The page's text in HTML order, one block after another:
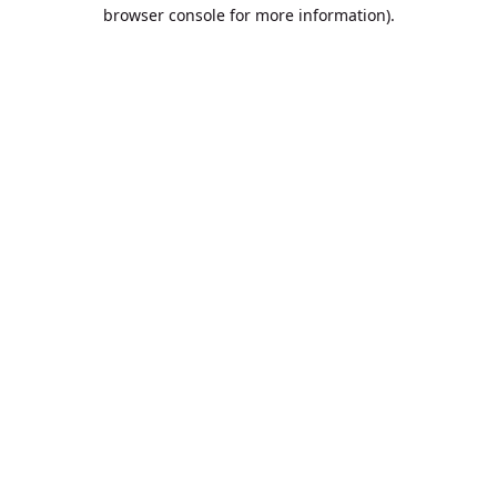
browser console for more information).